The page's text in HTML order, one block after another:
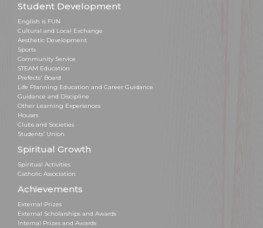
Student Development
English is FUN
Cultural and Local Exchange
Aesthetic Development
Sports
Community Service
STEAM Education
Prefects' Board
Life Planning Education and Career Guidance
Guidance and Discipline
Other Learning Experiences
Houses
Clubs and Societies
Students’ Union
Spiritual Growth
Spiritual Activities
Catholic Association
Achievements
External Prizes
External Scholarships and Awards
Internal Prizes and Awards